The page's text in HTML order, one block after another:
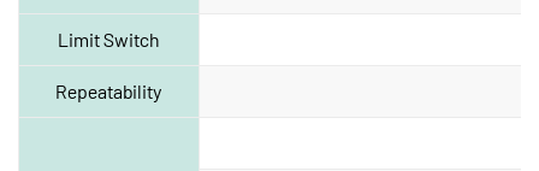
Limit Switch
Repeatability